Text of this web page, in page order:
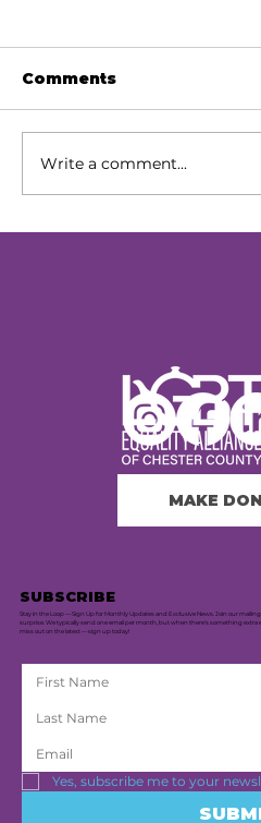
Comments
Write a comment...
MAKE
SUBSCRIBE
Stay in the Loop — Sign Up for Monthly Updates and Exclusive News. Join our
surprise. We typically send one email per month, but when there's something extra
miss out on the latest — sign up today!
Yes, subscribe me to your